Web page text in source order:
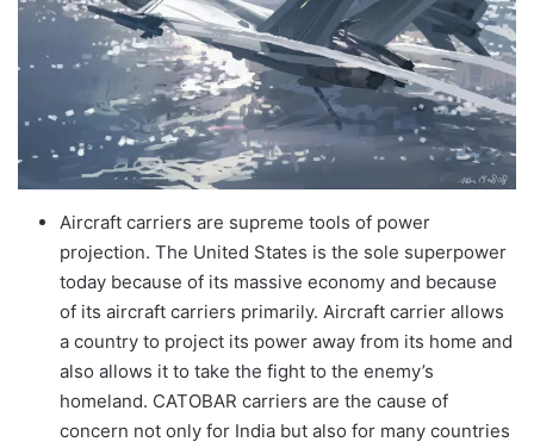
Aircraft carriers are supreme tools of power
projection. The United States is the sole superpower
today because of its massive economy and because
of its aircraft carriers primarily. Aircraft carrier allows
a country to project its power away from its home and
also allows it to take the fight to the enemy’s
homeland. CATOBAR carriers are the cause of
concern not only for India but also for many countries